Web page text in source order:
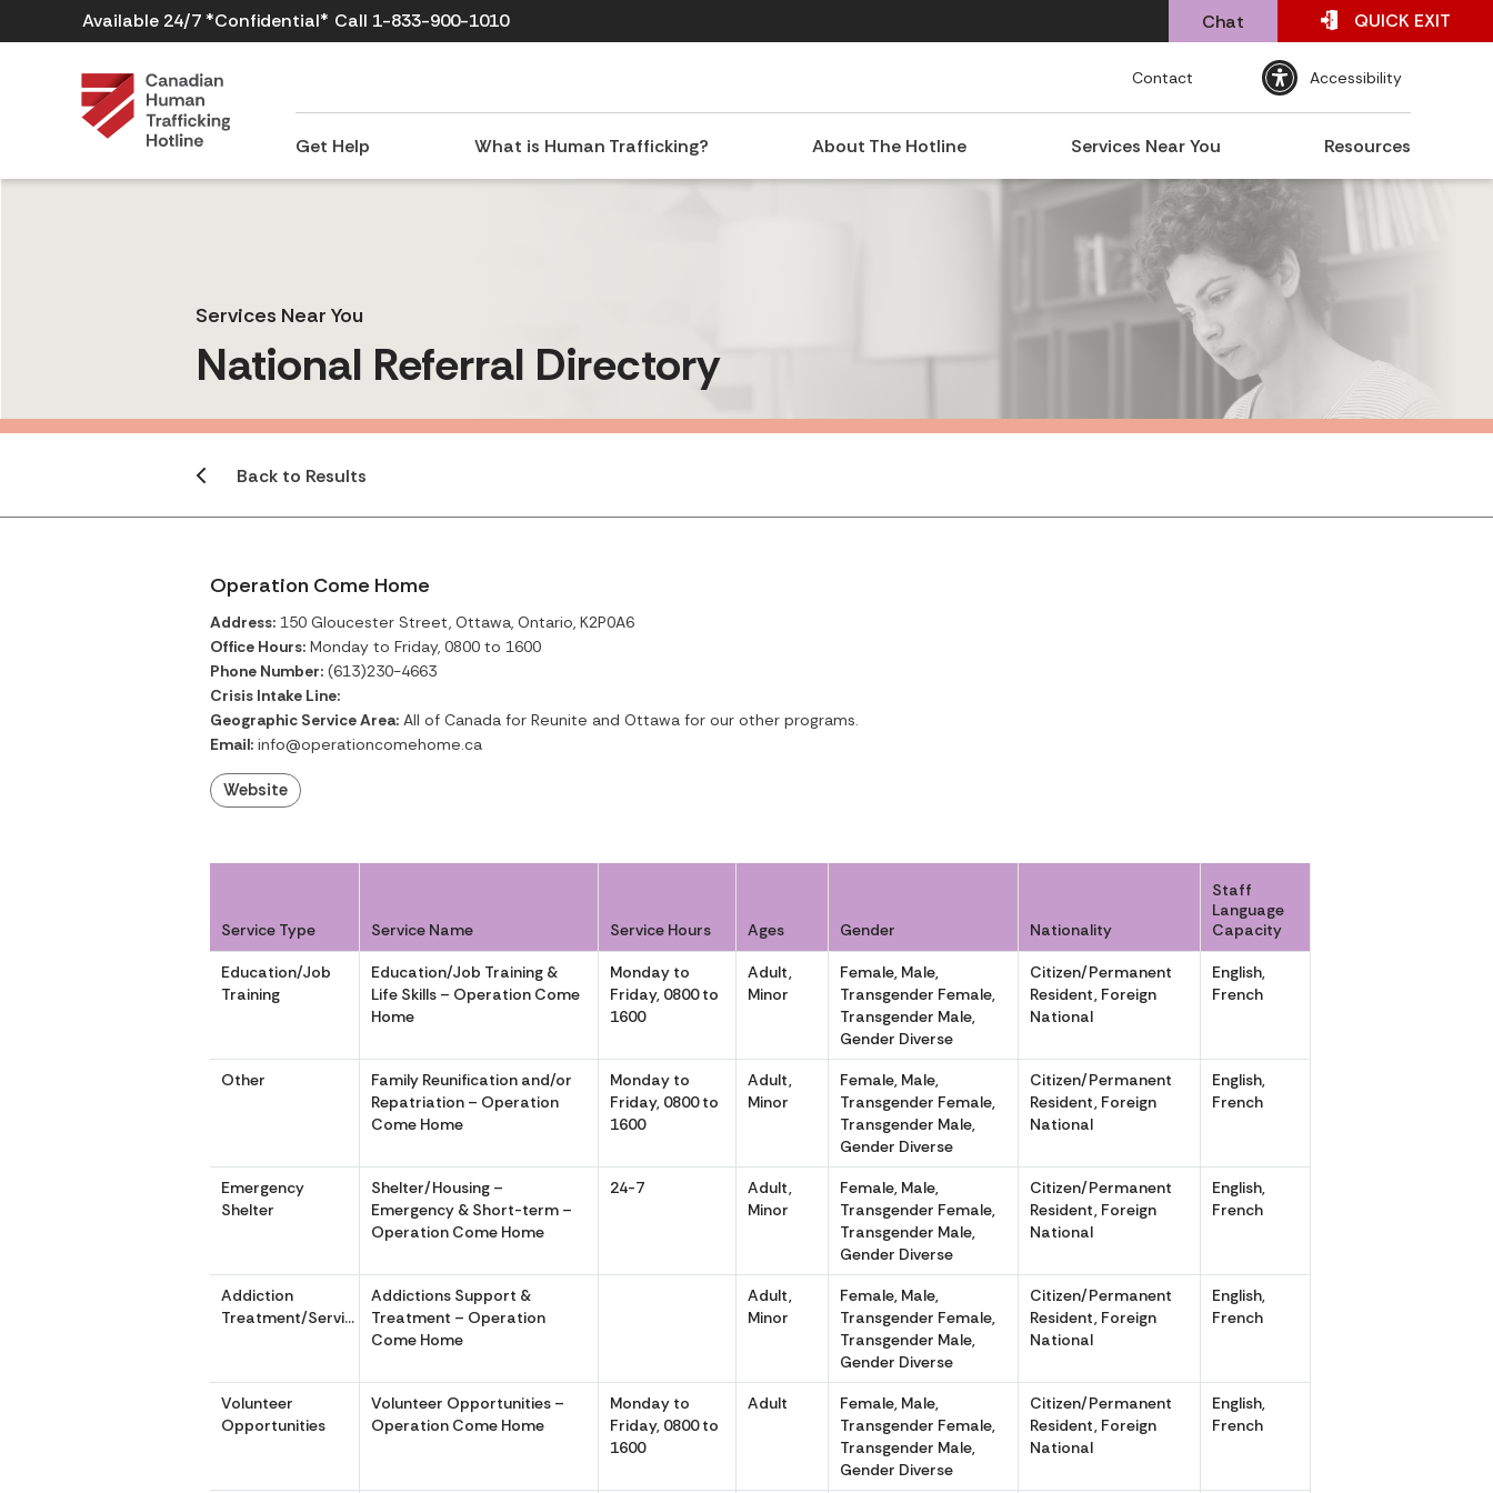
Available 24/7 *Confidential* Call 1-833-900-1010 Chat QUICK EXIT
Contact Accessibility
Get Help What is Human Trafficking? About The Hotline Services Near You Resources
Services Near You
National Referral Directory
Back to Results
Operation Come Home
Address:150 Gloucester Street, Ottawa, Ontario, K2P0A6
Office Hours:Monday to Friday, 0800 to 1600
Phone Number:(613)230-4663
Crisis Intake Line:
Geographic Service Area:All of Canada for Reunite and Ottawa for our other programs.
Email:info@operationcomehome.ca
Website
Service Type Service Name Service Hours Ages Gender Nationality
Staff
Language
Capacity
Education/Job
Training
Education/Job Training &
Life Skills – Operation Come
Home
Monday to
Friday, 0800 to
1600
Adult,
Minor
Female, Male,
Transgender Female,
Transgender Male,
Gender Diverse
Citizen/Permanent
Resident, Foreign
National
English,
French
Other
Family Reunification and/or
Repatriation – Operation
Come Home
Monday to
Friday, 0800 to
1600
Adult,
Minor
Female, Male,
Transgender Female,
Transgender Male,
Gender Diverse
Citizen/Permanent
Resident, Foreign
National
English,
French
Emergency
Shelter
Shelter/Housing –
Emergency & Short-term –
Operation Come Home
24-7
Adult,
Minor
Female, Male,
Transgender Female,
Transgender Male,
Gender Diverse
Citizen/Permanent
Resident, Foreign
National
English,
French
Addiction
Treatment/Services
Addictions Support &
Treatment – Operation
Come Home
Adult,
Minor
Female, Male,
Transgender Female,
Transgender Male,
Gender Diverse
Citizen/Permanent
Resident, Foreign
National
English,
French
Volunteer
Opportunities
Volunteer Opportunities –
Operation Come Home
Monday to
Friday, 0800 to
1600
Adult
Female, Male,
Transgender Female,
Transgender Male,
Gender Diverse
Citizen/Permanent
Resident, Foreign
National
English,
French